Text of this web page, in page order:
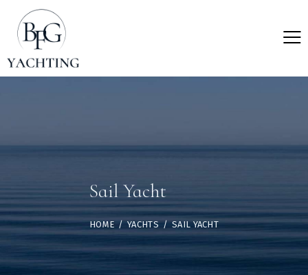
Sail Yacht
HOME YACHTS SAIL YACHT